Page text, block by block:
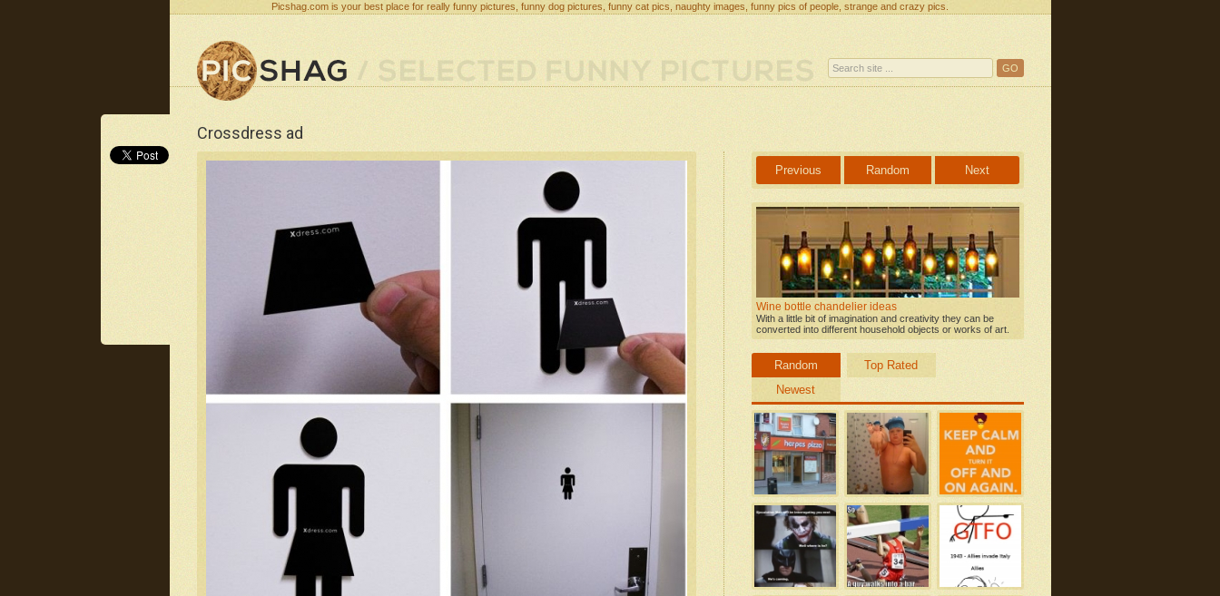
Picshag.com is your best place for really funny pictures, funny dog pictures, funny cat pics, naughty images, funny pics of people, strange and crazy pics.
Crossdress ad
Previous Random Next
Wine bottle chandelier ideas
With a little bit of imagination and creativity they can be
converted into different household objects or works of art.
Random
Top Rated
Newest